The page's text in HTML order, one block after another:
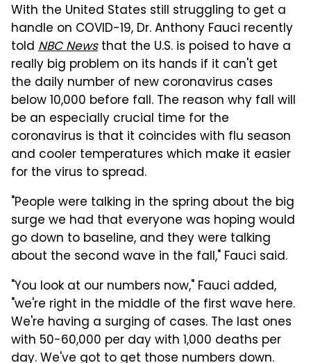
With the United States still struggling to get a
handle on COVID-19, Dr. Anthony Fauci recently
told NBC Newsthat the U.S. is poised to have a
really big problem on its hands if it can't get
the daily number of new coronavirus cases
below 10,000 before fall. The reason why fall will
be an especially crucial time for the
coronavirus is that it coincides with flu season
and cooler temperatures which make it easier
for the virus to spread.
"People were talking in the spring about the big
surge we had that everyone was hoping would
go down to baseline, and they were talking
about the second wave in the fall," Fauci said.
"You look at our numbers now," Fauci added,
"we're right in the middle of the first wave here.
We're having a surging of cases. The last ones
with 50-60,000 per day with 1,000 deaths per
day. We've got to get those numbers down.